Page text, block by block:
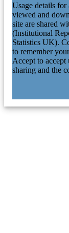
Usage details for
viewed and
site are shared
(Institutional
Statistics UK).
to remember
Accept to accept
sharing and the